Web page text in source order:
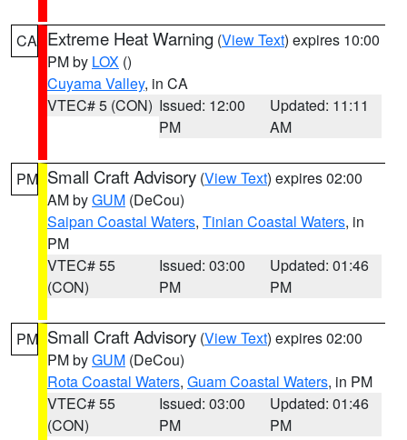
CA Extreme Heat Warning (View Text) expires 10:00
PM by LOX ()
Cuyama Valley, in CA
VTEC# 5 (CON) Issued: 12:00
PM
Updated: 11:11
AM
PM Small Craft Advisory (View Text) expires 02:00
AM byGUM (DeCou)
Saipan Coastal Waters, Tinian Coastal Waters, in
PM
VTEC# 55
(CON)
Issued: 03:00
PM
Updated: 01:46
PM
PM Small Craft Advisory (View Text) expires 02:00
PM byGUM (DeCou)
Rota Coastal Waters, Guam Coastal Waters, in PM
VTEC# 55
(CON)
Issued: 03:00
PM
Updated: 01:46
PM